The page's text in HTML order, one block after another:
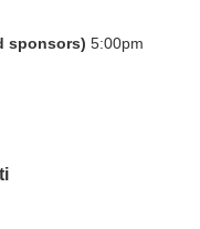
sponsors) 5:00pm